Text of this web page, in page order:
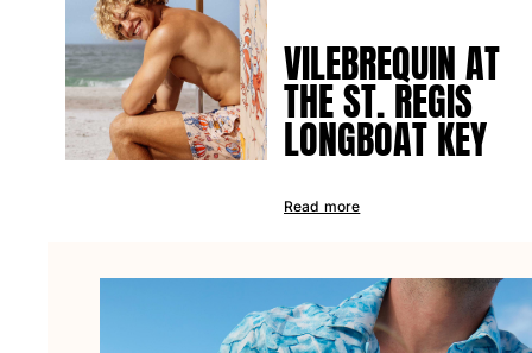
View all Sunglasses
Scarves
View all Scarves
Shoes
View all Kids Accessories
VILEBREQUIN AT
THE ST. REGIS
LONGBOAT KEY
Read more